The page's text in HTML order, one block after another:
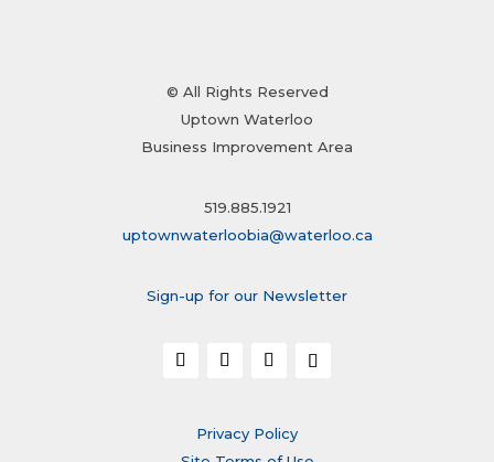
© All Rights Reserved
Uptown Waterloo
Business Improvement Area
519.885.1921
uptownwaterloobia@waterloo.ca
Sign-up for our Newsletter
Privacy Policy